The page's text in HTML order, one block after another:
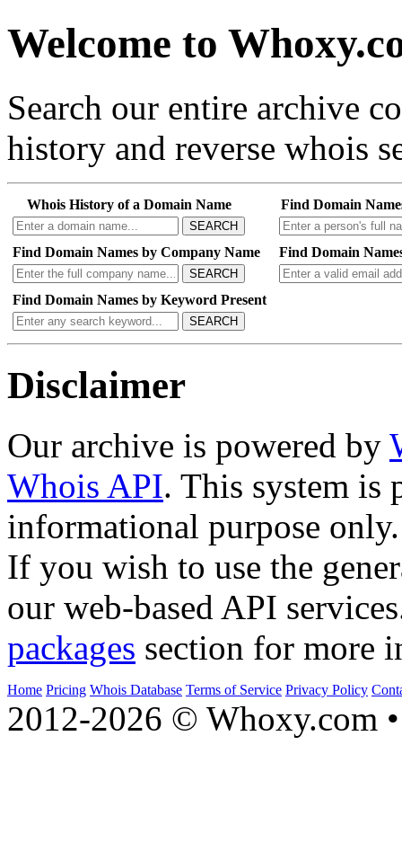
Welcome to
Search our entire archive
history and reverse whois
Whois History of a Domain Name
SEARCH
Find Domain
Find Domain Names by Company Name
SEARCH
Find Domain
Find Domain Names by Keyword Present
SEARCH
Disclaimer
Our archive is powered by
Whois API. This system is
informational purpose only.
If you wish to use the
our web-based API
packages section for more
Home Pricing Whois Database Terms of Service Privacy Policy
2012-2026 © Whoxy.com